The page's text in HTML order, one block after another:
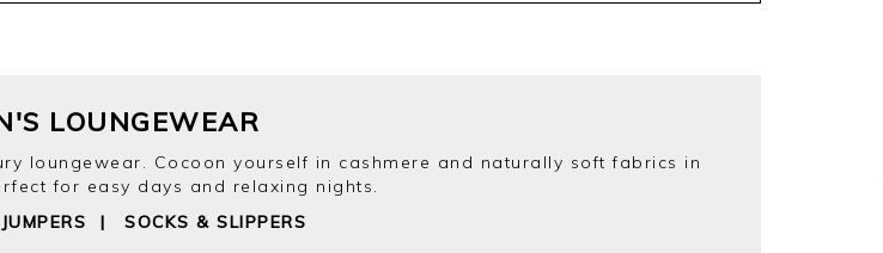
LOUNGEWEAR
loungewear. Cocoon yourself in cashmere and naturally soft fabrics in
for easy days and relaxing nights.
JUMPERS | SOCKS & SLIPPERS